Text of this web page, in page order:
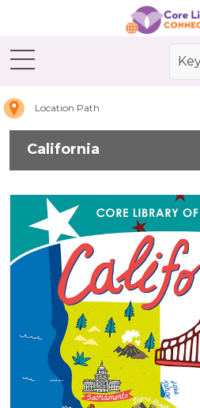
Location Path
California